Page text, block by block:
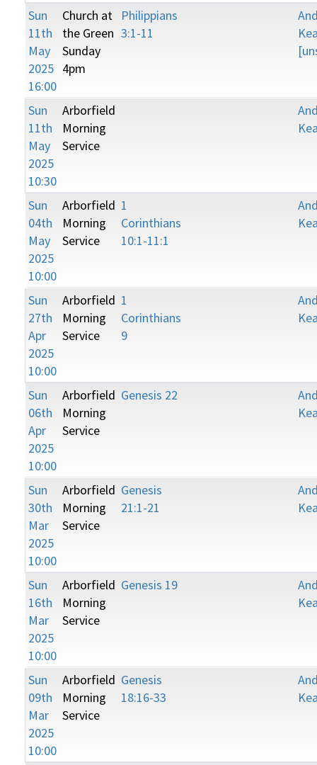
Sun
11th
May
2025
16:00
Church at
the Green
Sunday
4pm
Philippians
3:1-11
Sun
11th
May
2025
10:30
Arborfield
Morning
Service
Sun
04th
May
2025
10:00
Arborfield
Morning
Service
1
Corinthians
10:1-11:1
Sun
27th
Apr
2025
10:00
Arborfield
Morning
Service
1
Corinthians
9
Sun
06th
Apr
2025
10:00
Arborfield
Morning
Service
Genesis 22
Sun
30th
Mar
2025
10:00
Arborfield
Morning
Service
Genesis
21:1-21
Sun
16th
Mar
2025
10:00
Arborfield
Morning
Service
Genesis 19
Sun
09th
Mar
2025
10:00
Arborfield
Morning
Service
Genesis
18:16-33